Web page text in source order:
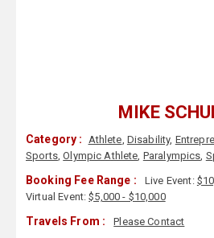
MIKE
Category : Athlete, Disability,
Sports,Olympic Athlete, Paralympics,
Booking Fee Range : Live Event:
Virtual Event:$5,000 - $10,000
Travels From : Please Contact